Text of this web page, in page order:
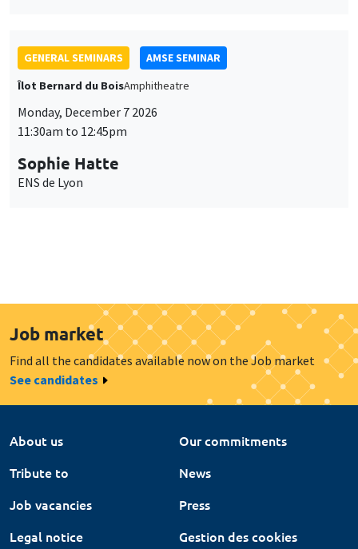
GENERAL SEMINARS
AMSE SEMINAR
Îlot Bernard du BoisAmphitheatre
Monday, December 7 2026
11:30am to 12:45pm
Sophie Hatte
ENS de Lyon
Job market
Find all the candidates available now on the Job market
See candidates
About us
Our commitments
Tribute to
News
Job vacancies
Press
Legal notice
Gestion des cookies